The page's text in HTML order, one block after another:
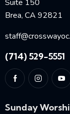
Suite 150
Brea, CA 92821
(714) 529-5551
Sunday